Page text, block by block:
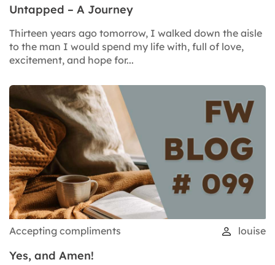
Untapped – A Journey
Thirteen years ago tomorrow, I walked down the aisle
to the man I would spend my life with, full of love,
excitement, and hope for...
Accepting compliments louise
Yes, and Amen!